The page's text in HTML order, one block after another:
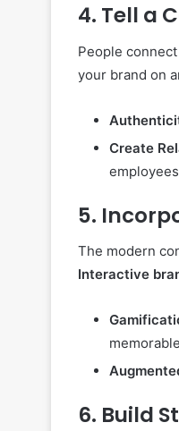
4. Tell a
People
your brand on
Create
5.
The modern
Interactive
6. Build